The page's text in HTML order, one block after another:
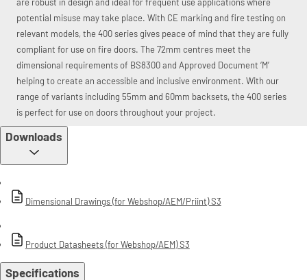
potential misuse may take place. With CE marking and fire testing on
relevant models, the 400 series gives peace of mind that they are fully
compliant for use on fire doors. The 72mm centres meet the
dimensional requirements of BS8300 and Approved Document ‘M’
helping to create an accessible and inclusive environment. With our
range of variants including 55mm and 60mm backsets, the 400 series
is perfect for use on doors throughout your project.
Downloads
Dimensional Drawings (for Webshop/AEM/Priint) S3
Product Datasheets (for Webshop/AEM) S3
Specifications